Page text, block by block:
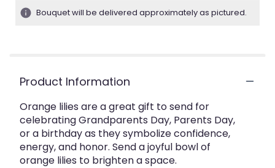
Bouquet will be delivered approximately as pictured.
Product Information
Orange lilies are a great gift to send for
celebrating Grandparents Day, Parents Day,
or a birthday as they symbolize confidence,
energy, and honor. Send a joyful bowl of
orange lilies to brighten a space.